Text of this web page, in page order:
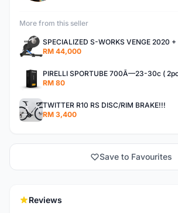
More from this seller
RM 44,000
PIRELLI SPORTUBE 700Ã—23-30c (
RM 80
TWITTER R10 RS DISC/RIM BRAKE!!!
RM 3,400
Save to Favourites
Reviews